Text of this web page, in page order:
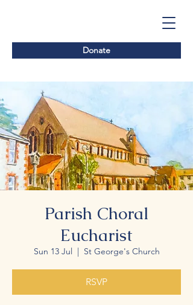
Donate
Parish Choral
Eucharist
Sun 13 Jul
  |
St George's Church
RSVP